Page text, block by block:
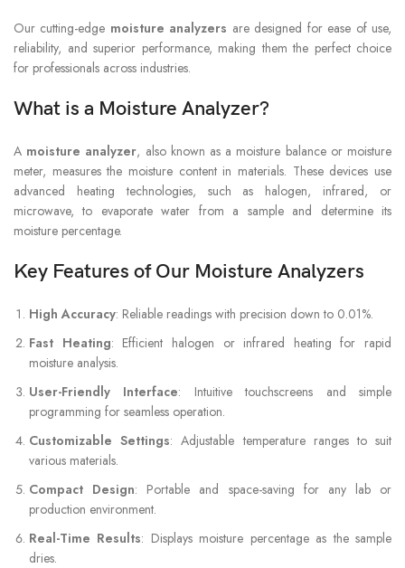
Our cutting-edge moisture analyzers are designed for ease of use,
reliability, and superior performance, making them the perfect choice
for professionals across industries.
What is a Moisture Analyzer?
A moisture analyzer, also known as a moisture balance or moisture
meter, measures the moisture content in materials. These devices use
advanced heating technologies, such as halogen, infrared, or
microwave, to evaporate water from a sample and determine its
moisture percentage.
Key Features of Our Moisture Analyzers
High Accuracy: Reliable readings with precision down to 0.01%.
Fast Heating: Efficient halogen or infrared heating for rapid
moisture analysis.
User-Friendly Interface: Intuitive touchscreens and simple
programming for seamless operation.
Customizable Settings: Adjustable temperature ranges to suit
various materials.
Compact Design: Portable and space-saving for any lab or
production environment.
Real-Time Results: Displays moisture percentage as the sample
dries.